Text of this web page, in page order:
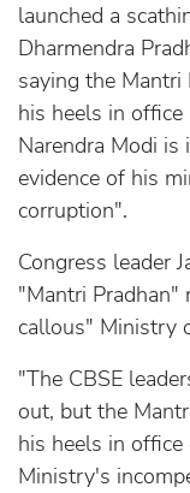
launched a
Dharmendra
saying the
his heels in
Narendra Modi
evidence of his
corruption".
Congress leader
"Mantri Pradhan"
callous" Ministry
"The CBSE
out, but the
his heels in
Ministry's